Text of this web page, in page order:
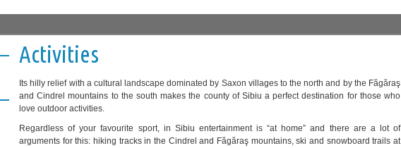
Activities
Its hilly relief with a cultural landscape dominated by Saxon villages to the north and by the Făgăraş
and Cindrel mountains to the south makes the county of Sibiu a perfect destination for those who
love outdoor activities.
Regardless of your favourite sport, in Sibiu entertainment is “at home” and there are a lot of
arguments for this: hiking tracks in the Cindrel and Făgăraş mountains, ski and snowboard trails at